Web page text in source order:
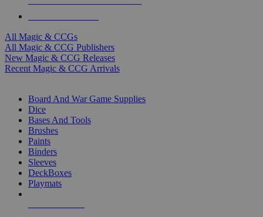
All Magic & CCGs
All Magic & CCG Publishers
New Magic & CCG Releases
Recent Magic & CCG Arrivals
Board And War Game Supplies
Dice
Bases And Tools
Brushes
Paints
Binders
Sleeves
DeckBoxes
Playmats